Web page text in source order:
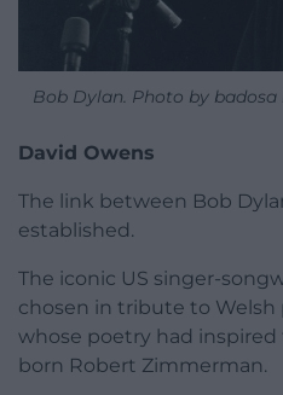
Bob Dylan. Photo by badosa
David Owens
The link between Bob
established.
The iconic US singer-
chosen in tribute to Welsh
whose poetry had
born Robert Zimmerman.